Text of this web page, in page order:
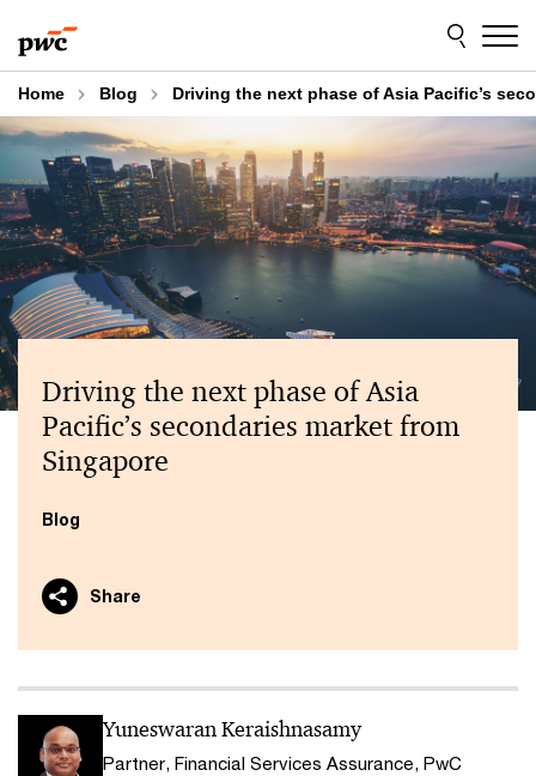
to
content
to
footer
Home Blog Driving the next phase of Asia Pacific’s
Driving the next phase of Asia
Pacific’s secondaries market from
Singapore
Blog
Share
Yuneswaran Keraishnasamy
Partner, Financial Services Assurance, PwC